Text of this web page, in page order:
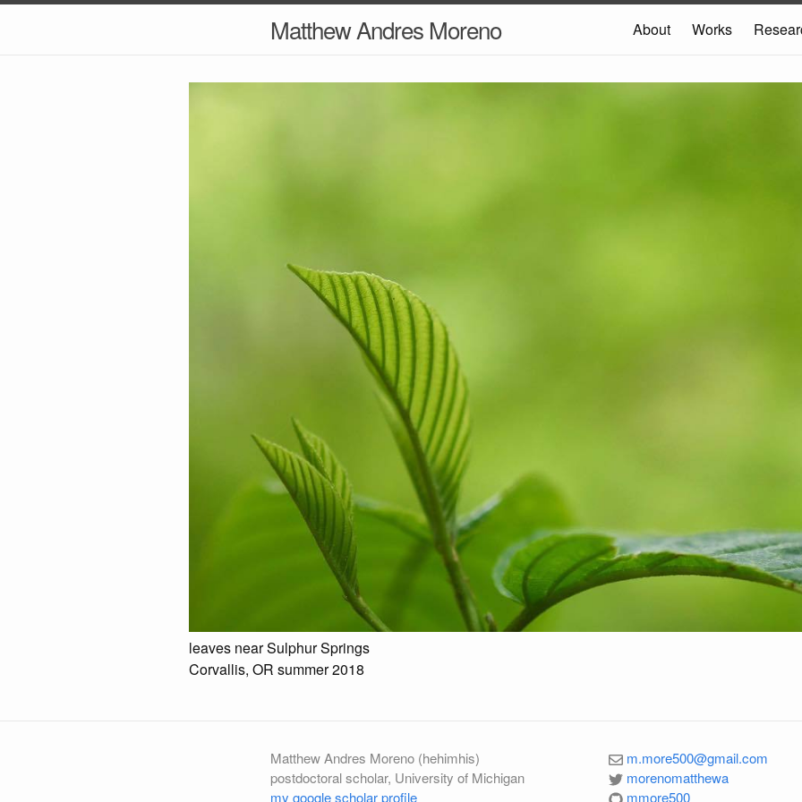
Matthew Andres Moreno About Works
leaves near Sulphur Springs
Corvallis, OR summer 2018
Matthew Andres Moreno (hehimhis)
postdoctoral scholar, University of Michigan
my google scholar profile
m.more500@gmail.com
morenomatthewa
mmore500